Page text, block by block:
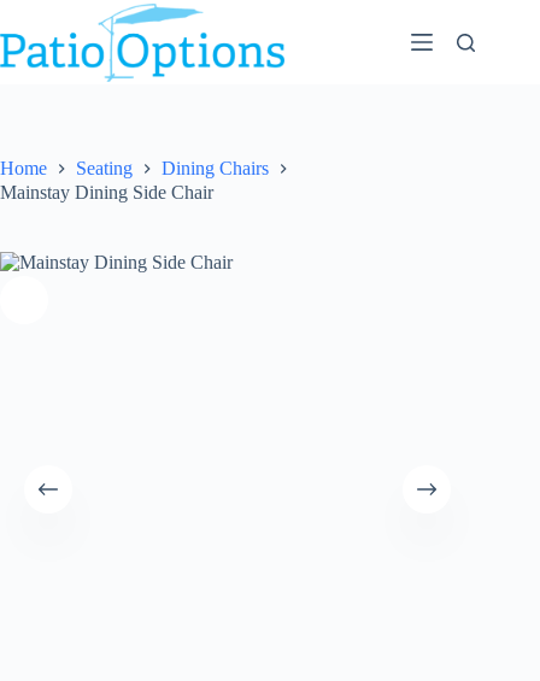
to
content
Home Seating
Dining Chairs
Mainstay Dining Side Chair